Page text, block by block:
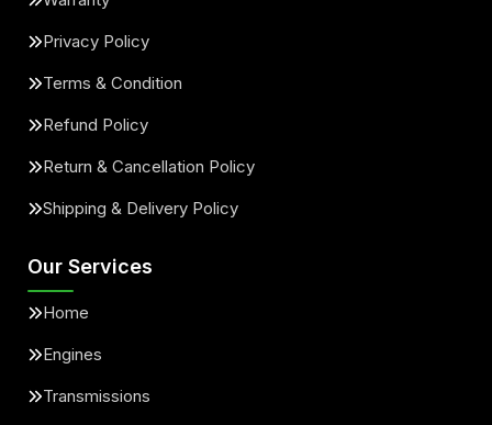
Privacy Policy
Terms & Condition
Refund Policy
Return & Cancellation Policy
Shipping & Delivery Policy
Our Services
Home
Engines
Transmissions